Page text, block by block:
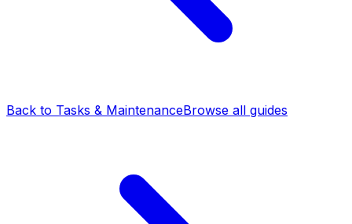
Back to Tasks & MaintenanceBrowse all guides